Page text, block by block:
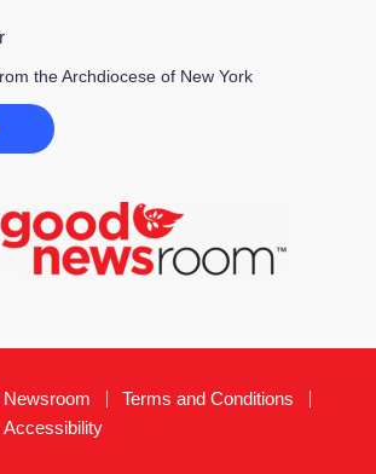
the Archdiocese of New York
Terms and Conditions
Accessibility